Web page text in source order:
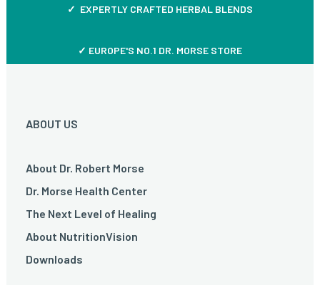
✓ EXPERTLY CRAFTED HERBAL BLENDS
✓ EUROPE'S NO.1 DR. MORSE STORE
ABOUT US
About Dr. Robert Morse
Dr. Morse Health Center
The Next Level of Healing
About NutritionVision
Downloads